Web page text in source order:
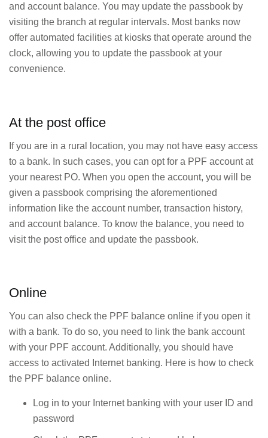
and account balance. You may update the passbook by
visiting the branch at regular intervals. Most banks now
offer automated facilities at kiosks that operate around the
clock, allowing you to update the passbook at your
convenience.
At the post office
If you are in a rural location, you may not have easy access
to a bank. In such cases, you can opt for a PPF account at
your nearest PO. When you open the account, you will be
given a passbook comprising the aforementioned
information like the account number, transaction history,
and account balance. To know the balance, you need to
visit the post office and update the passbook.
Online
You can also check the PPF balance online if you open it
with a bank. To do so, you need to link the bank account
with your PPF account. Additionally, you should have
access to activated Internet banking. Here is how to check
the PPF balance online.
Log in to your Internet banking with your user ID and
password